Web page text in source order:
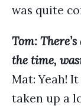
was quite
Tom:
the time,
Mat: Yeah!
taken up a